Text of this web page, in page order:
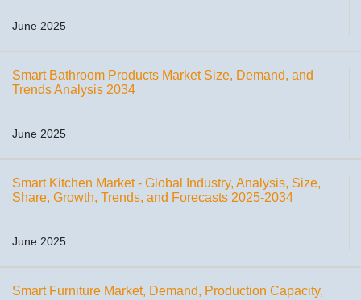
June 2025
Smart Bathroom Products Market Size, Demand, and
Trends Analysis 2034
June 2025
Smart Kitchen Market - Global Industry, Analysis, Size,
Share, Growth, Trends, and Forecasts 2025-2034
June 2025
Smart Furniture Market, Demand, Production Capacity,